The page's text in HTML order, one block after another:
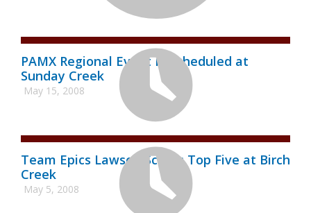
PAMX Regional Event Rescheduled at
Sunday Creek
May 15, 2008
Team Epics Lawson Scores Top Five at Birch
Creek
May 5, 2008